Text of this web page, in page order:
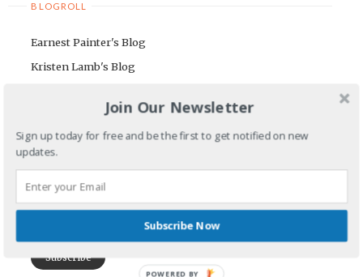
BLOGROLL
Earnest Painter's Blog
Kristen Lamb's Blog
First Name
Email Address
Join Our Newsletter
Sign up today for free and be the first to get notified on new
updates.
Subscribe Now
POWERED BY